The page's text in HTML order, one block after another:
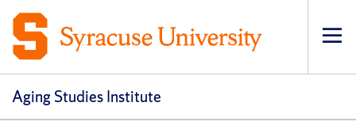
Aging Studies Institute